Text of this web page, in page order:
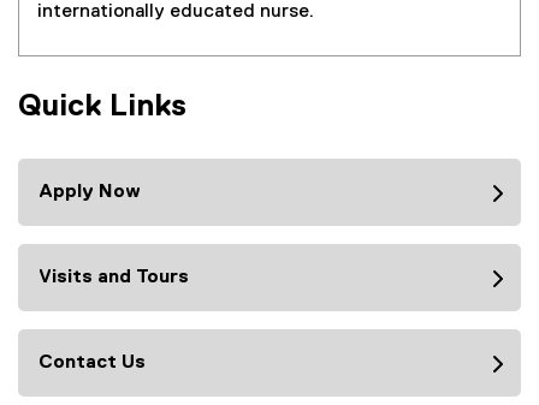
internationally educated nurse.
Quick Links
Apply Now
Visits and Tours
Contact Us